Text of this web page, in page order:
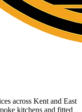
across Kent and East
kitchens and fitted